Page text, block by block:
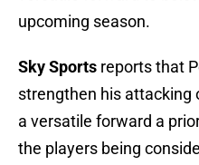
upcoming season.
Sky Sports reports that
strengthen his attacking
a versatile forward a
the players being